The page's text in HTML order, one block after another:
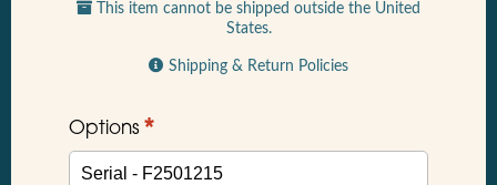
This item cannot be shipped outside the United
States.
Shipping & Return Policies
Options *